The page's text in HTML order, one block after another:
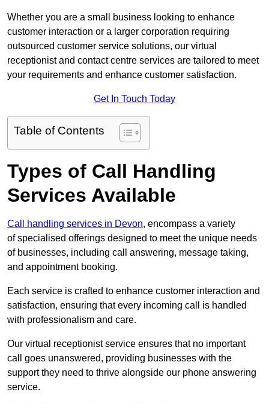
Whether you are a small business looking to enhance
customer interaction or a larger corporation requiring
outsourced customer service solutions, our virtual
receptionist and contact centre services are tailored to meet
your requirements and enhance customer satisfaction.
Get In Touch Today
Table of Contents
Types of Call Handling
Services Available
Call handling services in Devon, encompass a variety
of specialised offerings designed to meet the unique needs
of businesses, including call answering, message taking,
and appointment booking.
Each service is crafted to enhance customer interaction and
satisfaction, ensuring that every incoming call is handled
with professionalism and care.
Our virtual receptionist service ensures that no important
call goes unanswered, providing businesses with the
support they need to thrive alongside our phone answering
service.